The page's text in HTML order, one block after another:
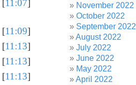
[11:07]
[11:09]
[11:13]
[11:13]
[11:13]
November 2022
October 2022
September 2022
August 2022
July 2022
June 2022
May 2022
April 2022